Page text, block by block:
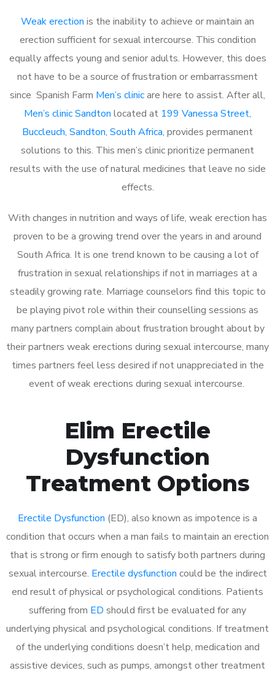
Weak erection is the inability to achieve or maintain an
erection sufficient for sexual intercourse. This condition
equally affects young and senior adults. However, this does
not have to be a source of frustration or embarrassment
since Spanish Farm Men’s clinicare here to assist. After all,
Men’s clinic Sandton located at 199 Vanessa Street,
Buccleuch, Sandton, South Africa, provides permanent
solutions to this. This men’s clinic prioritize permanent
results with the use of natural medicines that leave no side
effects.
With changes in nutrition and ways of life, weak erection has
proven to be a growing trend over the years in and around
South Africa. It is one trend known to be causing a lot of
frustration in sexual relationships if not in marriages at a
steadily growing rate. Marriage counselors find this topic to
be playing pivot role within their counselling sessions as
many partners complain about frustration brought about by
their partners weak erections during sexual intercourse, many
times partners feel less desired if not unappreciated in the
event of weak erections during sexual intercourse.
Elim Erectile
Dysfunction
Treatment Options
Erectile Dysfunction (ED), also known as impotence is a
condition that occurs when a man fails to maintain an erection
that is strong or firm enough to satisfy both partners during
sexual intercourse. Erectile dysfunction could be the indirect
end result of physical or psychological conditions. Patients
suffering from ED should first be evaluated for any
underlying physical and psychological conditions. If treatment
of the underlying conditions doesn’t help, medication and
assistive devices, such as pumps, amongst other treatment